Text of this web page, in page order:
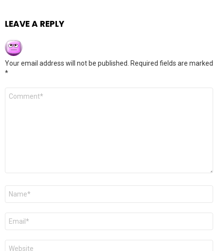
LEAVE A REPLY
Your email address will not be published.
Required fields are marked
*
Comment
Name
Email
Website